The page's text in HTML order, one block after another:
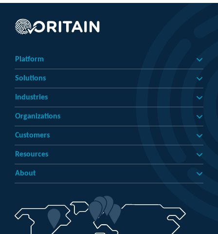
Platform
Solutions
Industries
Organizations
Customers
Resources
About